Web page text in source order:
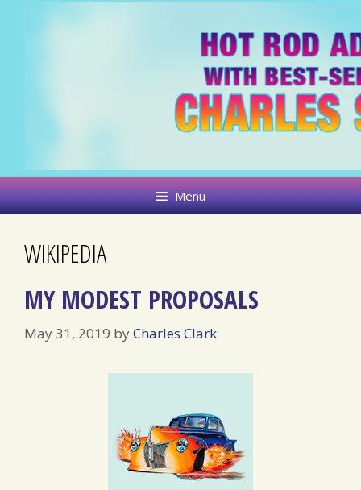
Menu
WIKIPEDIA
MY MODEST PROPOSALS
May 31, 2019 byCharles Clark